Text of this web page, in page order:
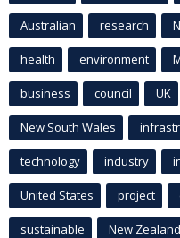
Australian research
health environment
business council UK
New South Wales
technology industry
United States project
sustainable New Zealand